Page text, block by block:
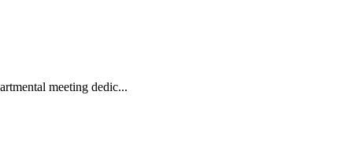
meeting dedic...